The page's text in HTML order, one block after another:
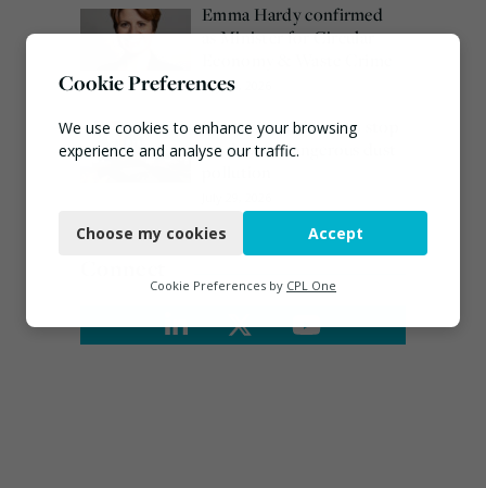
Emma Hardy confirmed
as Minister for Circular
July 30, 2026
Waste site ordered to stop
work over dangerous dust
Cookie Preferences
We use cookies to enhance your browsing
experience and analyse our traffic.
Functional
Marketing
Choose my cookies Accept
Cookie Preferences by CPL One